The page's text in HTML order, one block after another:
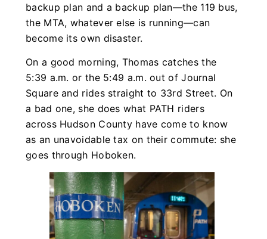
backup plan and a backup plan—the 119 bus,
the MTA, whatever else is running—can
become its own disaster.
On a good morning, Thomas catches the
5:39 a.m. or the 5:49 a.m. out of Journal
Square and rides straight to 33rd Street. On
a bad one, she does what PATH riders
across Hudson County have come to know
as an unavoidable tax on their commute: she
goes through Hoboken.